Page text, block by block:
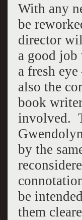
With any
be
director
a good
a fresh
also the
book
involved.
by the
be
them